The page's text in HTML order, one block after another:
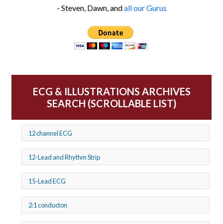
- Steven, Dawn, andall our Gurus
ECG & ILLUSTRATIONS ARCHIVES
SEARCH (SCROLLABLE LIST)
12 channel ECG
12-Lead and Rhythm Strip
15-Lead ECG
2:1 conducton